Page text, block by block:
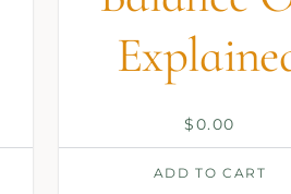
$0.00
ADD TO CART